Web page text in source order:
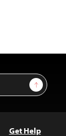
Sign Up
Get Help